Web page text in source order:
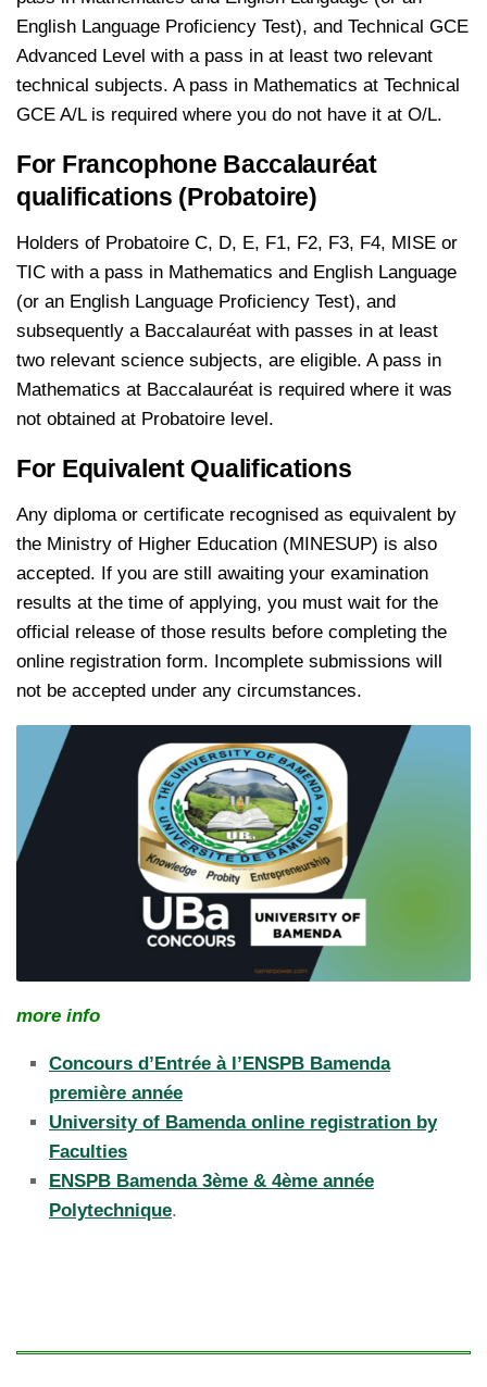
English Language Proficiency Test), and Technical GCE
Advanced Level with a pass in at least two relevant
technical subjects. A pass in Mathematics at Technical
GCE A/L is required where you do not have it at O/L.
For Francophone Baccalauréat
qualifications (Probatoire)
Holders of Probatoire C, D, E, F1, F2, F3, F4, MISE or
TIC with a pass in Mathematics and English Language
(or an English Language Proficiency Test), and
subsequently a Baccalauréat with passes in at least
two relevant science subjects, are eligible. A pass in
Mathematics at Baccalauréat is required where it was
not obtained at Probatoire level.
For Equivalent Qualifications
Any diploma or certificate recognised as equivalent by
the Ministry of Higher Education (MINESUP) is also
accepted. If you are still awaiting your examination
results at the time of applying, you must wait for the
official release of those results before completing the
online registration form. Incomplete submissions will
not be accepted under any circumstances.
more info
Concours d’Entrée à l’ENSPB Bamenda
première année
University of Bamenda online registration by
Faculties
ENSPB Bamenda 3ème & 4ème année
Polytechnique.